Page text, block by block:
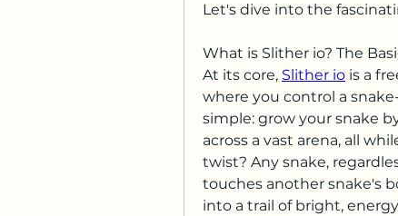
Let's dive into the
What is Slither io? The
At its core, Slither io is a
where you control a
simple: grow your snake
across a vast arena, all
twist? Any snake,
touches another snake's
into a trail of bright,